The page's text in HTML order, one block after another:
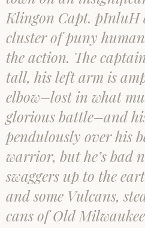
Klingon Capt. pInluH
cluster of puny
the action. The
tall, his left arm is
elbow–lost in what
glorious battle–and
pendulously over his
warrior, but he’s bad
swaggers up to the
and some Vulcans,
cans of Old